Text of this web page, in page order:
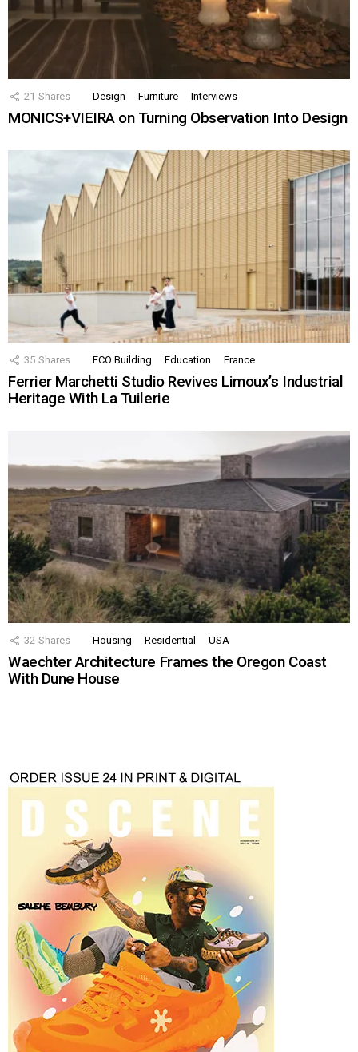
21 Shares Design Furniture Interviews
MONICS+VIEIRA on Turning Observation Into Design
35 Shares ECO Building Education France
Ferrier Marchetti Studio Revives Limoux’s Industrial
Heritage With La Tuilerie
32 Shares Housing Residential USA
Waechter Architecture Frames the Oregon Coast
With Dune House